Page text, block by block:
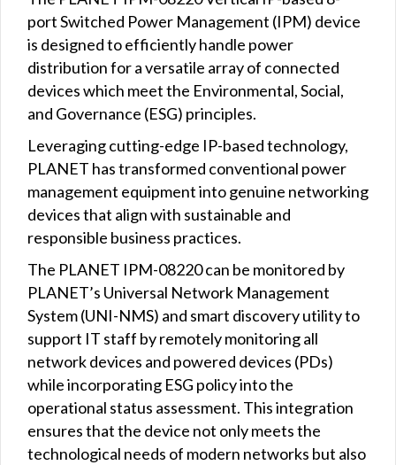
port Switched Power Management (IPM) device
is designed to efficiently handle power
distribution for a versatile array of connected
devices which meet the Environmental, Social,
and Governance (ESG) principles.
Leveraging cutting-edge IP-based technology,
PLANET has transformed conventional power
management equipment into genuine networking
devices that align with sustainable and
responsible business practices.
The PLANET IPM-08220 can be monitored by
PLANET’s Universal Network Management
System (UNI-NMS) and smart discovery utility to
support IT staff by remotely monitoring all
network devices and powered devices (PDs)
while incorporating ESG policy into the
operational status assessment. This integration
ensures that the device not only meets the
technological needs of modern networks but also